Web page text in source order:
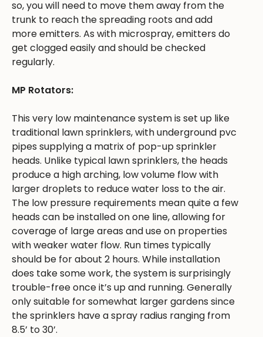
so, you will need to move them away from the
trunk to reach the spreading roots and add
more emitters. As with microspray, emitters do
get clogged easily and should be checked
regularly.
MP Rotators:
This very low maintenance system is set up like
traditional lawn sprinklers, with underground pvc
pipes supplying a matrix of pop-up sprinkler
heads. Unlike typical lawn sprinklers, the heads
produce a high arching, low volume flow with
larger droplets to reduce water loss to the air.
The low pressure requirements mean quite a few
heads can be installed on one line, allowing for
coverage of large areas and use on properties
with weaker water flow. Run times typically
should be for about 2 hours. While installation
does take some work, the system is surprisingly
trouble-free once it’s up and running. Generally
only suitable for somewhat larger gardens since
the sprinklers have a spray radius ranging from
8.5’ to 30’.